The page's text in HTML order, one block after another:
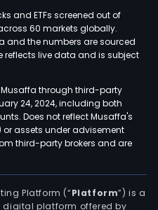
and ETFs screened out of
60 markets globally.
and the numbers are sourced
reflects live data and is subject
Musaffa through third-party
24, 2024, including both
Does not reflect Musaffa's
assets under advisement
third-party brokers and are
Platform (“Platform”) is a
platform offered by